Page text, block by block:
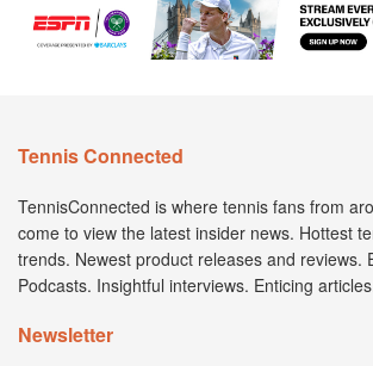
Tennis Connected
TennisConnected is where tennis fans from
come to view the latest insider news. Hottest
trends. Newest product releases and reviews.
Podcasts. Insightful interviews. Enticing
Newsletter